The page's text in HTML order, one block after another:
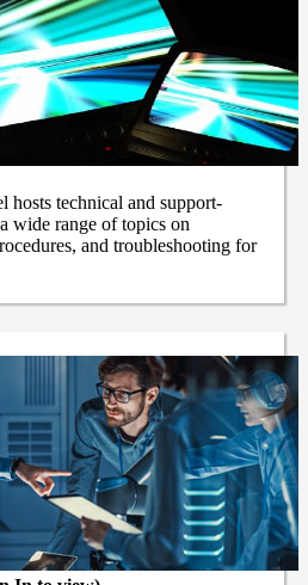
technical and support-
wide range of topics on
and troubleshooting for